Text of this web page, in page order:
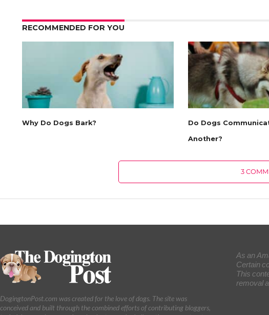
RECOMMENDED FOR YOU
Why Do Dogs Bark? Do Dogs
Another?
3
DogingtonPost.com was created for the love of dogs. The site was
conceived and built through the combined efforts of contributing bloggers,
As an
Certain
This
removal